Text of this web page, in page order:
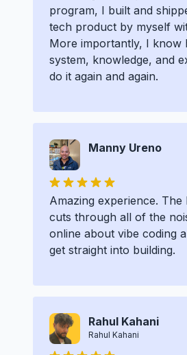
program, I built and
tech product by myself
More importantly, I know
system, knowledge, and
do it again and again.
Manny Ureno
Amazing experience. The
cuts through all of the
online about vibe coding
get straight into building.
Rahul Kahani
Rahul Kahani